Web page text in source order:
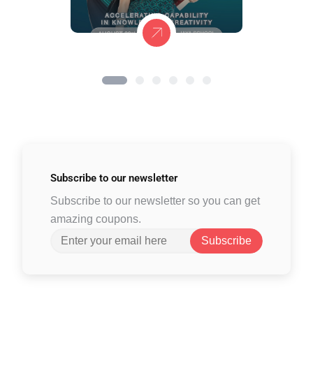
Subscribe to our newsletter
Subscribe to our newsletter so you can get
amazing coupons.
Subscribe